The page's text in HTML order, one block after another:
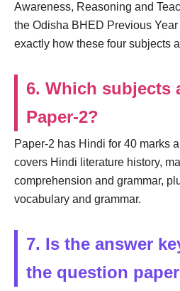
Awareness, Reasoning and
the Odisha BHED Previous
exactly how these four subjects
6. Which subjects
Paper-2?
Paper-2 has Hindi for 40 marks
covers Hindi literature history,
comprehension and grammar,
vocabulary and grammar.
7. Is the answer
the question